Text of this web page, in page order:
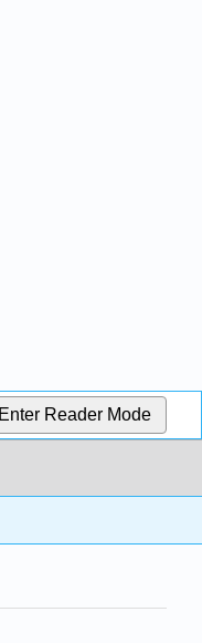
Enter Reader Mode